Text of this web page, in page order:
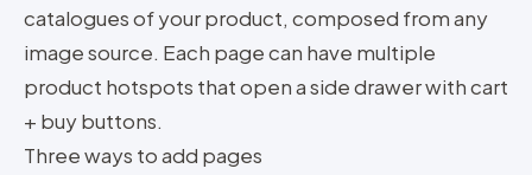
catalogues of your product, composed from any
image source. Each page can have multiple
product hotspots that open a side drawer with cart
+ buy buttons.
Three ways to add pages